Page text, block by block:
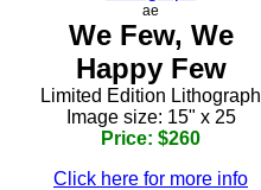
ae
We Few, We
Happy Few
Limited Edition Lithograph
Image size: 15" x 25
Price: $260
Click here for more info